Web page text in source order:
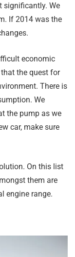
significantly. We
If 2014 was the
economic
the quest for
There is
We
the pump as we
car, make sure
On this list
them are
engine range.